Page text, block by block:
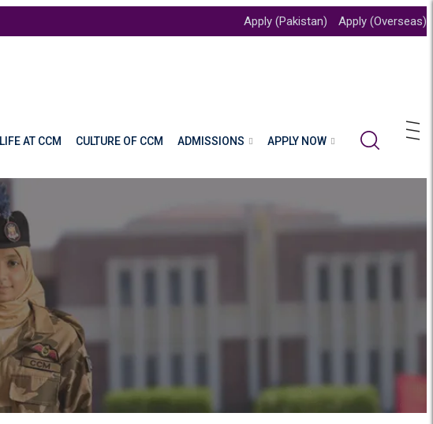
Apply (Pakistan) Apply (Overseas)
LIFE AT CCM CULTURE OF CCM ADMISSIONS APPLY NOW